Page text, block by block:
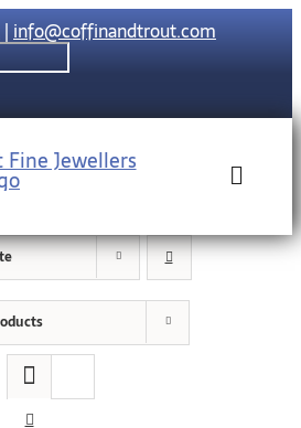
|info@coffinandtrout.com
Toggle